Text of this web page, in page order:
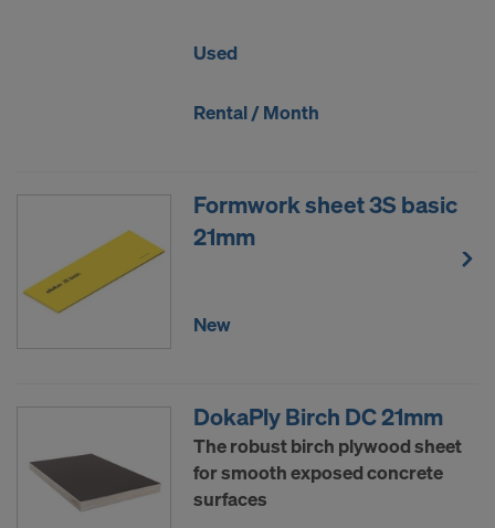
Used
Rental / Month
Formwork sheet 3S basic
21mm
New
DokaPly Birch DC 21mm
The robust birch plywood sheet
for smooth exposed concrete
surfaces